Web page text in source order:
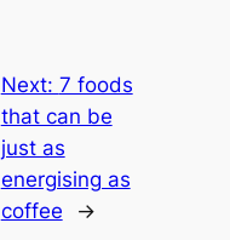
Next: 7 foods
that can be
just as
energising as
coffee
→